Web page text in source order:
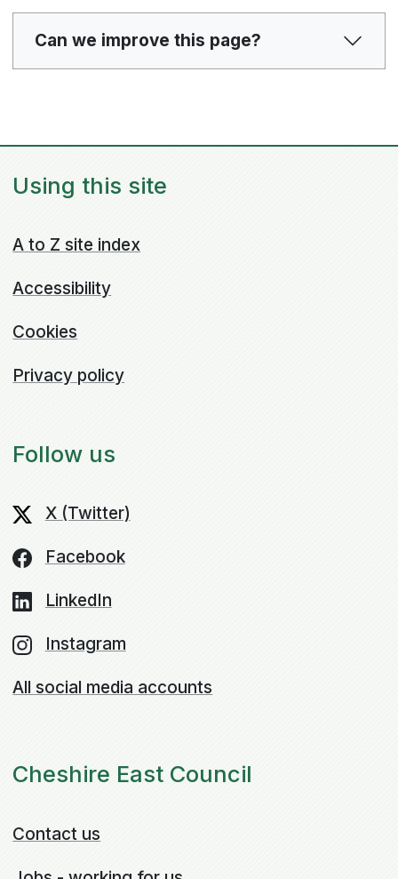
Can we improve this page?
Using this site
A to Z site index
Accessibility
Cookies
Privacy policy
Follow us
X (Twitter)
Facebook
LinkedIn
Instagram
All social media accounts
Cheshire East Council
Contact us